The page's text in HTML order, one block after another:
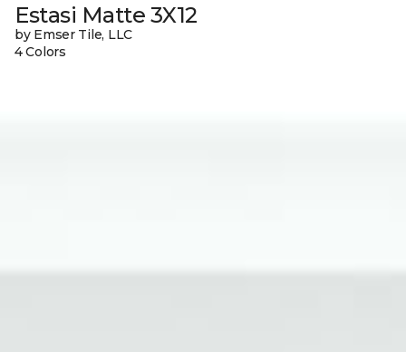
Estasi Matte 3X12
by Emser Tile, LLC
4 Colors